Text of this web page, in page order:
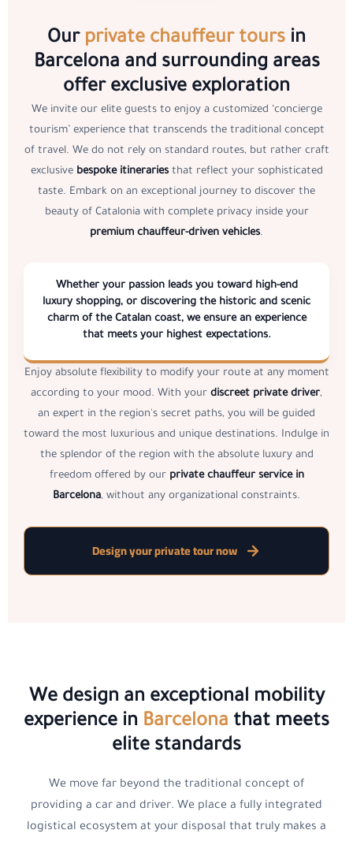
Our private chauffeur tours in
Barcelona and surrounding areas
offer exclusive exploration
We invite our elite guests to enjoy a customized ‘concierge
tourism’ experience that transcends the traditional concept
of travel. We do not rely on standard routes, but rather craft
exclusive bespoke itinerariesthat reflect your sophisticated
taste. Embark on an exceptional journey to discover the
beauty of Catalonia with complete privacy inside your
premium chauffeur-driven vehicles.
Whether your passion leads you toward high-end
luxury shopping, or discovering the historic and scenic
charm of the Catalan coast, we ensure an experience
that meets your highest expectations.
Enjoy absolute flexibility to modify your route at any moment
according to your mood. With your discreet private driver,
an expert in the region's secret paths, you will be guided
toward the most luxurious and unique destinations. Indulge in
the splendor of the region with the absolute luxury and
freedom offered by our private chauffeur service in
Barcelona, without any organizational constraints.
Design your private tour now
We design an exceptional mobility
experience in Barcelona that meets
elite standards
We move far beyond the traditional concept of
providing a car and driver. We place a fully integrated
logistical ecosystem at your disposal that truly makes a